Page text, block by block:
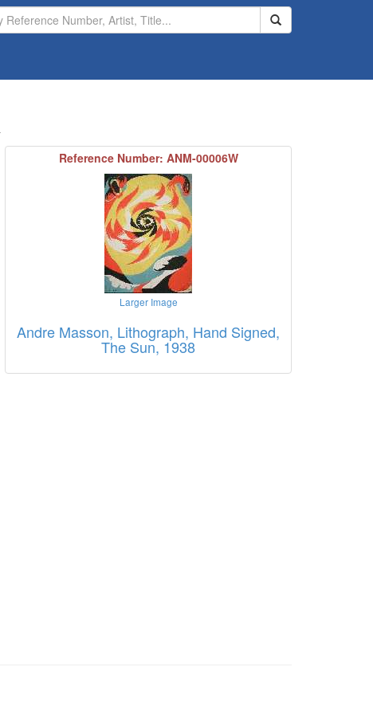
Search
Reference Number: ANM-00006W
Larger Image
Andre Masson, Lithograph, Hand Signed,
The Sun, 1938